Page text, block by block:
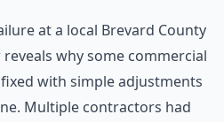
at a local Brevard County
why some commercial
with simple adjustments
Multiple contractors had